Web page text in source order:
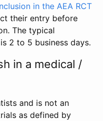
in the AEA RCT
their entry before
The typical
2 to 5 business days.
in a medical /
and is not an
as defined by